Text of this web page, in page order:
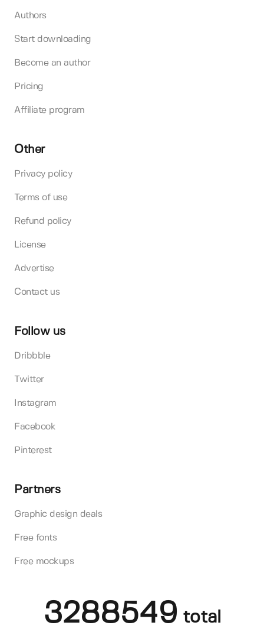
Authors
Start downloading
Become an author
Pricing
Affiliate program
Other
Privacy policy
Terms of use
Refund policy
License
Advertise
Contact us
Follow us
Dribbble
Twitter
Instagram
Facebook
Pinterest
Partners
Graphic design deals
Free fonts
Free mockups
3288549 total